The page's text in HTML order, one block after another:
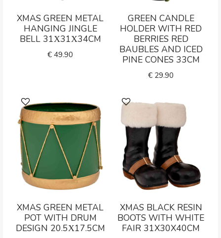
XMAS GREEN METAL
HANGING JINGLE
BELL 31Χ31Χ34CM
€49.90
GREEN CANDLE
HOLDER WITH RED
BERRIES RED
BAUBLES AND ICED
PINE CONES 33CM
€ 29.90
XMAS GREEN METAL
POT WITH DRUM
DESIGN 20.5Χ17.5CM
XMAS BLACK RESIN
BOOTS WITH WHITE
FAIR 31X30X40CM